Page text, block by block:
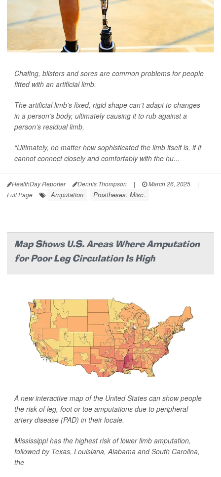
Chafing, blisters and sores are common problems for people
fitted with an artificial limb.
The artificial limb’s fixed, rigid shape can’t adapt to changes
in a person’s body, ultimately causing it to rub against a
person’s residual limb.
“Ultimately, no matter how sophisticated the limb itself is, if it
cannot connect closely and comfortably with the hu...
HealthDay Reporter Dennis Thompson | March 26, 2025
|
Full Page
Amputation Prostheses: Misc.
Map Shows U.S. Areas Where Amputation
for Poor Leg Circulation Is High
A new interactive map of the United States can show people
the risk of leg, foot or toe amputations due to peripheral
artery disease (PAD) in their locale.
Mississippi has the highest risk of lower limb amputation,
followed by Texas, Louisiana, Alabama and South Carolina,
the